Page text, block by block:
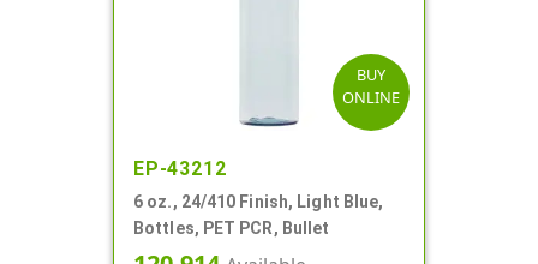
BUY
ONLINE
EP-43212
6 oz., 24/410 Finish, Light Blue,
Bottles, PET PCR, Bullet